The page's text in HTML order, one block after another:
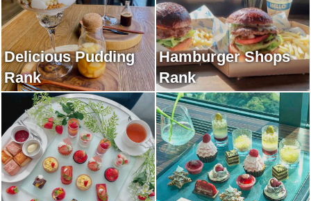
Delicious Pudding
Rank
Hamburger Shops
Rank